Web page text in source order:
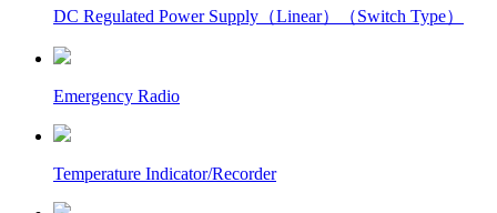
DC Regulated Power Supply（Linear）（Switch Type）
Emergency Radio
Temperature Indicator/Recorder